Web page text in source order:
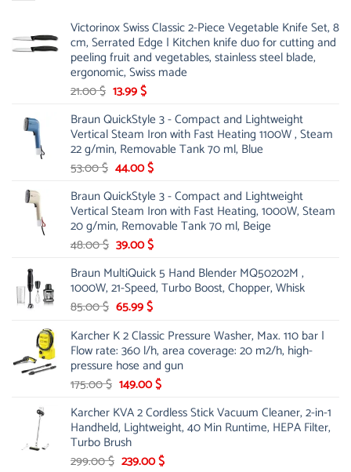
Victorinox Swiss Classic 2-Piece Vegetable Knife Set, 8
cm, Serrated Edge | Kitchen knife duo for cutting and
peeling fruit and vegetables, stainless steel blade,
ergonomic, Swiss made
21.00$ Original
was:
21.00 $.
13.99$Current
is:
13.99 $.
Braun QuickStyle 3 - Compact and Lightweight
Vertical Steam Iron with Fast Heating 1100W , Steam
22 g/min, Removable Tank 70 ml, Blue
53.00$ Original
was:
53.00 $.
44.00$Current
is:
44.00 $.
Braun QuickStyle 3 - Compact and Lightweight
Vertical Steam Iron with Fast Heating, 1000W, Steam
20 g/min, Removable Tank 70 ml, Beige
48.00$ Original
was:
48.00 $.
39.00$Current
is:
39.00 $.
Braun MultiQuick 5 Hand Blender MQ50202M ,
1000W, 21-Speed, Turbo Boost, Chopper, Whisk
85.00$ Original
was:
85.00 $.
65.99$Current
is:
65.99 $.
Karcher K 2 Classic Pressure Washer, Max. 110 bar |
Flow rate: 360 l/h, area coverage: 20 m2/h, high-
pressure hose and gun
175.00$ Original
was:
175.00 $.
149.00$Current
is:
149.00 $.
Karcher KVA 2 Cordless Stick Vacuum Cleaner, 2-in-1
Handheld, Lightweight, 40 Min Runtime, HEPA Filter,
Turbo Brush
299.00$ Original
239.00$Current